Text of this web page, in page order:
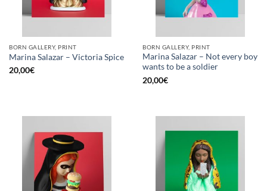
BORN GALLERY, PRINT
Marina Salazar – Victoria Spice
20,00€
BORN GALLERY, PRINT
Marina Salazar – Not every boy
wants to be a soldier
20,00€